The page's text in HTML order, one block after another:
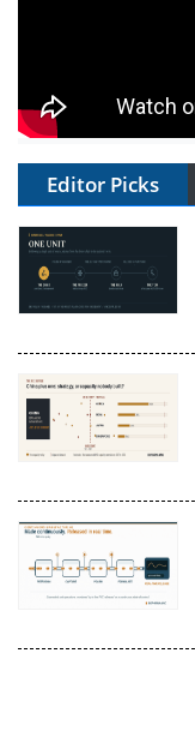
Editor Picks